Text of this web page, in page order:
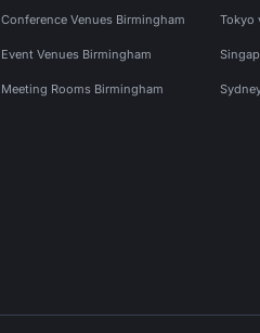
Conference Venues Birmingham
Event Venues Birmingham
Meeting Rooms Birmingham
Tokyo